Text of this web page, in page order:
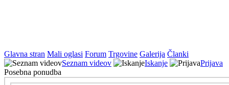
Glavna stran Mali oglasi Forum Trgovine Galerija Članki
Seznam videov
Iskanje
Prijava
Posebna ponudba